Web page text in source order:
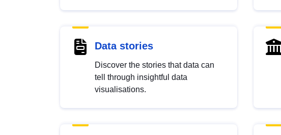
Data stories
Discover the stories that data can
tell through insightful data
visualisations.